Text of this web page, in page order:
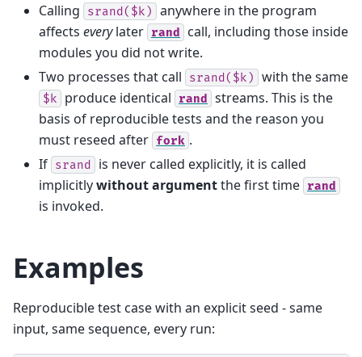
Calling srand($k)
anywhere in the program
affects everylater rand
call, including those inside
modules you did not write.
Two processes that call
srand($k) with the same
$k produce identical rand
streams. This is the
basis of reproducible tests and the reason you
must reseed after fork .
If srand
is never called explicitly, it is called
implicitlywithout argumentthe first time rand
is invoked.
Examples
Reproducible test case with an explicit seed - same
input, same sequence, every run: